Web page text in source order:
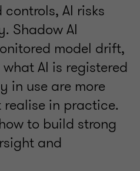
AI risks
Shadow AI
model drift,
AI is registered
in use are more
in practice.
to build strong
and